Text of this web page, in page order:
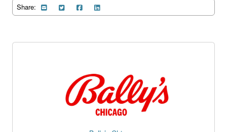
Share: